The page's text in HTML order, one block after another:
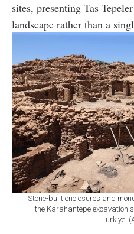
sites, presenting Tas
landscape rather than a
Stone-built enclosures and
the Karahantepe excavation
Türkiye.